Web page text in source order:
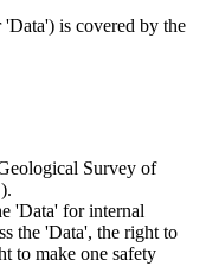
'Data') is covered by the
Survey of
'Data' for internal
the 'Data', the right to
to make one safety